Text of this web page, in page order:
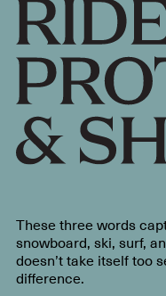
These three words
snowboard, ski, surf,
doesn’t take itself too
difference.